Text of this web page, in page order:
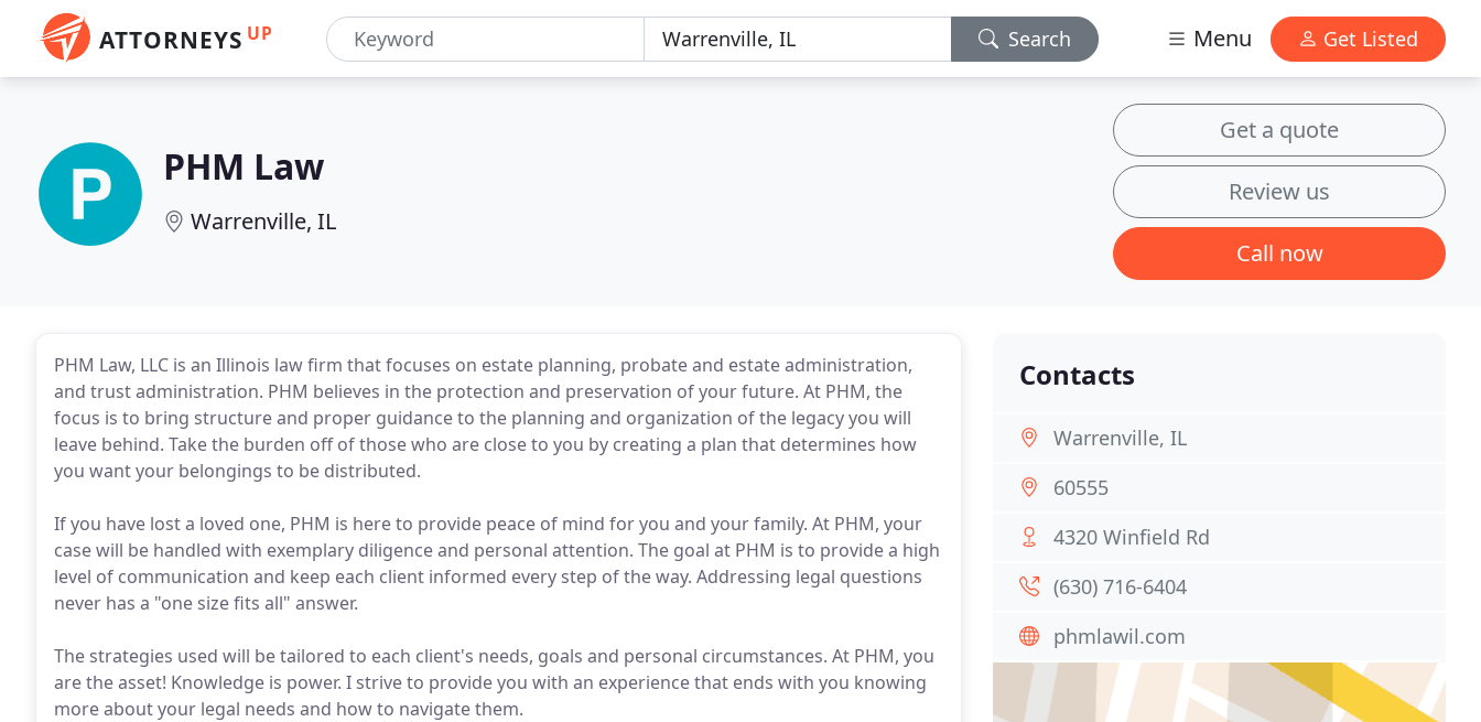
ATTORNEYS UP Search Menu Get Listed
PHM Law
Warrenville, IL
Get a quote
Review us
Call now
PHM Law, LLC is an Illinois law firm that focuses on estate planning, probate and estate administration,
and trust administration. PHM believes in the protection and preservation of your future. At PHM, the
focus is to bring structure and proper guidance to the planning and organization of the legacy you will
leave behind. Take the burden off of those who are close to you by creating a plan that determines how
you want your belongings to be distributed.
If you have lost a loved one, PHM is here to provide peace of mind for you and your family. At PHM, your
case will be handled with exemplary diligence and personal attention. The goal at PHM is to provide a high
level of communication and keep each client informed every step of the way. Addressing legal questions
never has a "one size fits all" answer.
The strategies used will be tailored to each client's needs, goals and personal circumstances. At PHM, you
are the asset! Knowledge is power. I strive to provide you with an experience that ends with you knowing
more about your legal needs and how to navigate them.
Contacts
Warrenville, IL
60555
4320 Winfield Rd
(630) 716-6404
phmlawil.com